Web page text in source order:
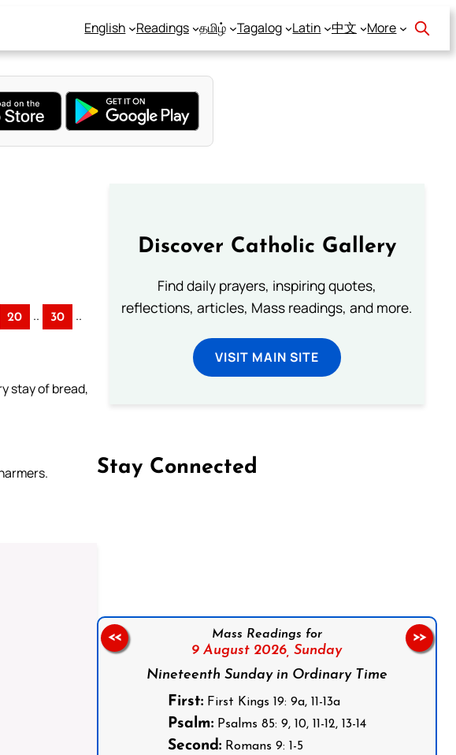
English Readings தமிழ் Tagalog Latin 中文 More
20 .. 30 ..
stay of bread,
Discover Catholic Gallery
Find daily prayers, inspiring quotes,
reflections, articles, Mass readings, and more.
VISIT MAIN SITE
Stay Connected
Mass Readings for
9 August 2026, Sunday
Nineteenth Sunday in Ordinary Time
First:First Kings 19: 9a, 11-13a
Psalm:Psalms 85: 9, 10, 11-12, 13-14
Second:Romans 9: 1-5
<< >>